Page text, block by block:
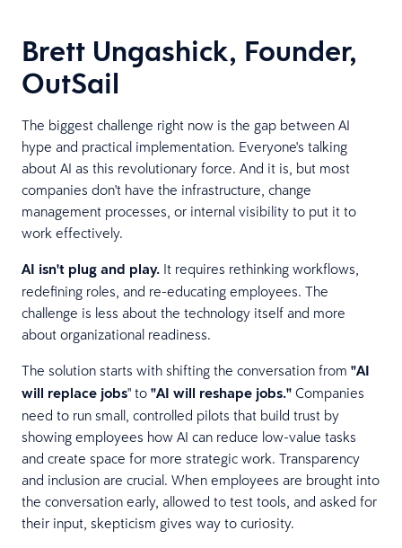
Brett Ungashick, Founder,
OutSail
The biggest challenge right now is the gap between AI
hype and practical implementation. Everyone's talking
about AI as this revolutionary force. And it is, but most
companies don't have the infrastructure, change
management processes, or internal visibility to put it to
work effectively.
AI isn't plug and play. It requires rethinking workflows,
redefining roles, and re-educating employees. The
challenge is less about the technology itself and more
about organizational readiness.
The solution starts with shifting the conversation from "AI
will replace jobs" to "AI will reshape jobs." Companies
need to run small, controlled pilots that build trust by
showing employees how AI can reduce low-value tasks
and create space for more strategic work. Transparency
and inclusion are crucial. When employees are brought into
the conversation early, allowed to test tools, and asked for
their input, skepticism gives way to curiosity.